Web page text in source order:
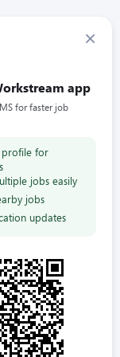
×
app
for faster job
profile for
jobs easily
jobs
updates